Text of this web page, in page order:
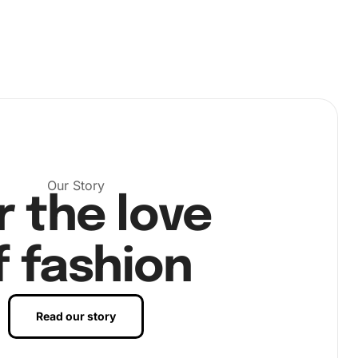
Our Story
the love
fashion
Read our story